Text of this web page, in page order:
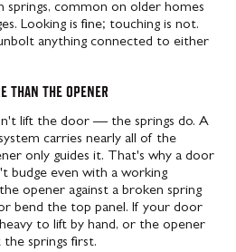
springs, common on older homes
Looking is fine; touching is not.
anything connected to either
than the opener
lift the door — the springs do. A
carries nearly all of the
only guides it. That's why a door
budge even with a working
opener against a broken spring
bend the top panel. If your door
to lift by hand, or the opener
the springs first.